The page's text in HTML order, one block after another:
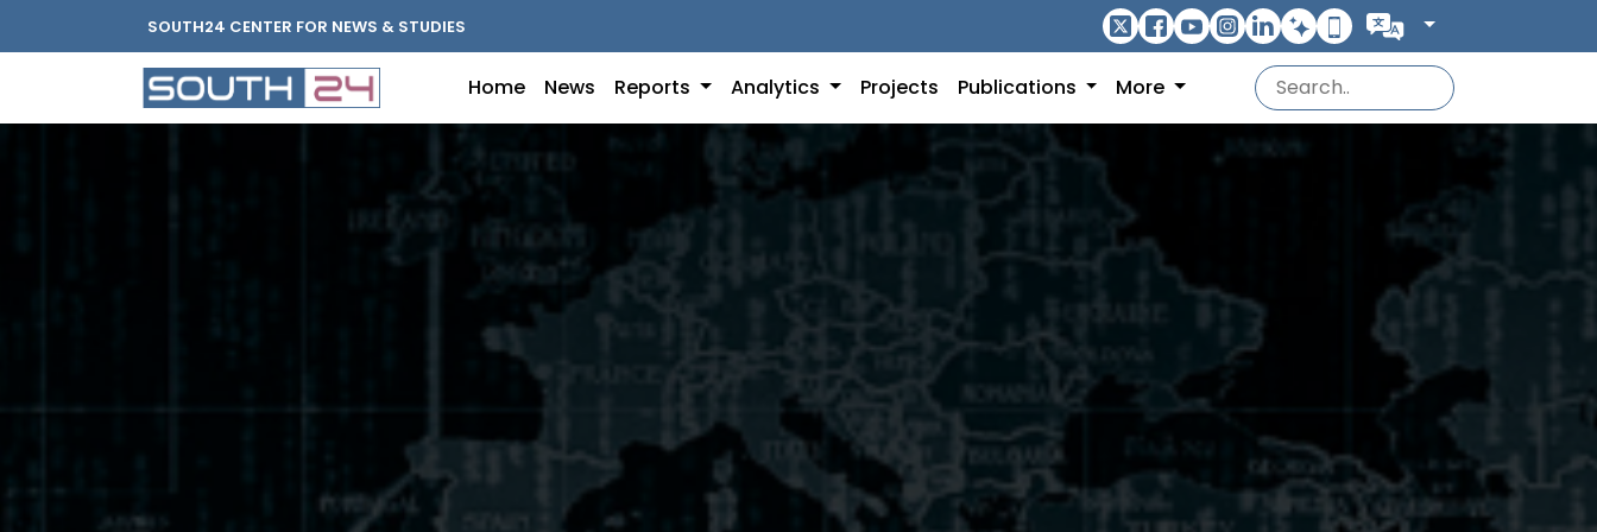
SOUTH24 CENTER FOR NEWS & STUDIES
Home News Reports Analytics Projects Publications More